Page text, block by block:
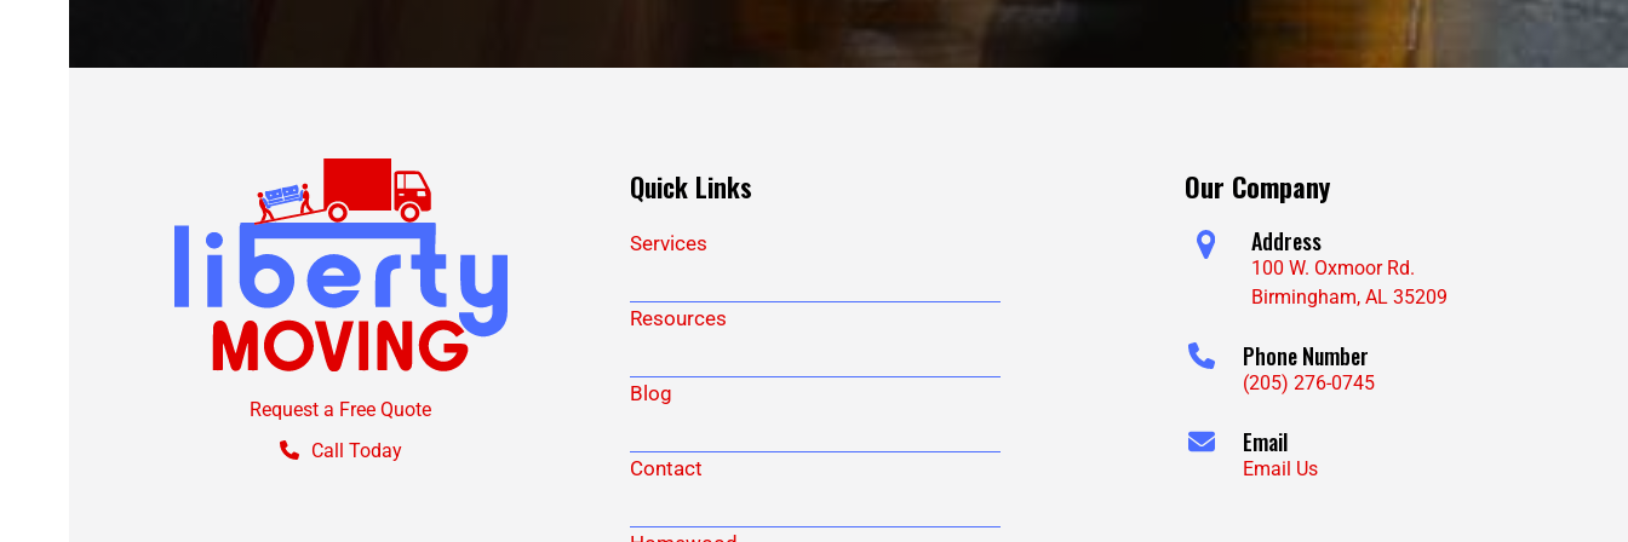
Request a Free Quote
Call Today
Quick Links
Services
Resources
Blog
Contact
Our Company
Address
100 W. Oxmoor Rd.
Birmingham, AL 35209
Phone Number
(205) 276-0745
Email
Email Us